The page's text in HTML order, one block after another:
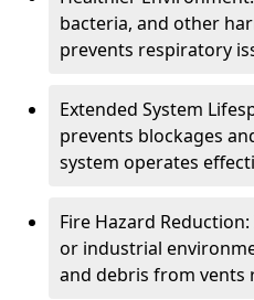
bacteria, and other
prevents respiratory
Extended System
prevents blockages
system operates
Fire Hazard
or industrial
and debris from vents